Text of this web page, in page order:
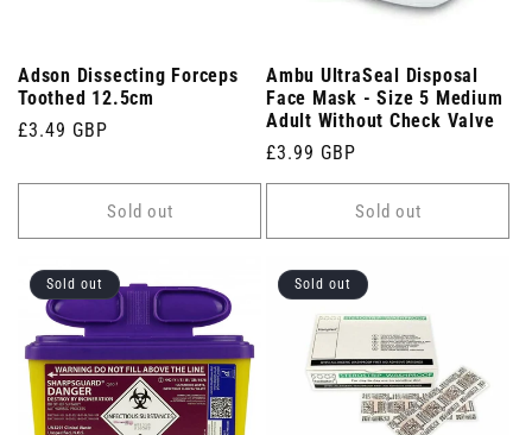
Adson Dissecting Forceps
Toothed 12.5cm
Regular
£3.49 GBP
Sold out
Ambu UltraSeal Disposal
Face Mask - Size 5 Medium
Adult Without Check Valve
Regular
price
£3.99 GBP
Sold out
Sold out Sold out